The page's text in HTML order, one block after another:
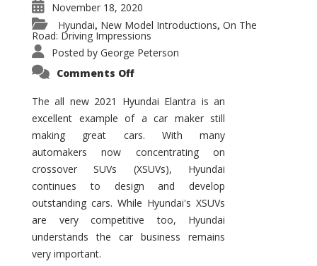
November 18, 2020
Hyundai, New Model Introductions, On The
Road: Driving Impressions
Posted by George Peterson
Comments Offon
Elantra
–
New
of
the
Compact
Hill?
The all new 2021 Hyundai Elantra is an
excellent example of a car maker still
making great cars. With many
automakers now concentrating on
crossover SUVs (XSUVs), Hyundai
continues to design and develop
outstanding cars. While Hyundai's XSUVs
are very competitive too, Hyundai
understands the car business remains
very important.